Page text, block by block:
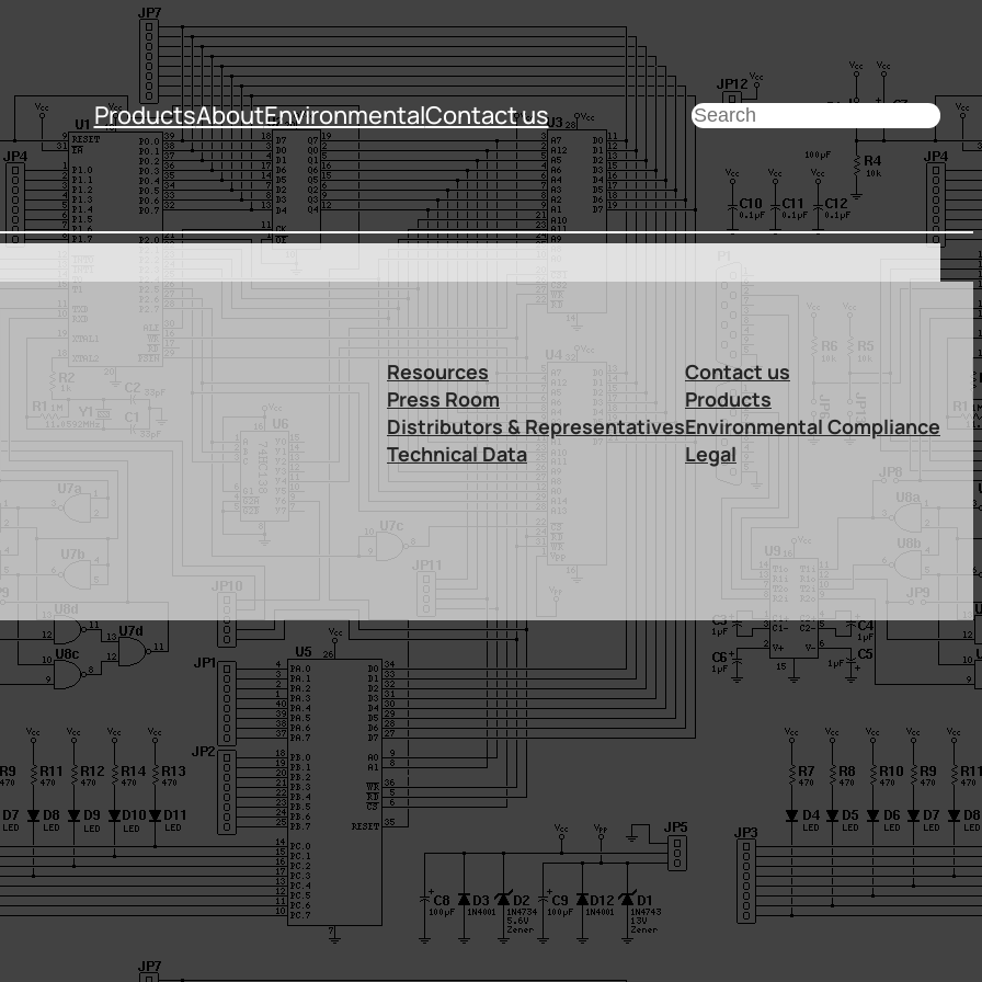
ProductsAboutEnvironmentalContact us Search
Resources
Press Room
Distributors & Representatives
Technical Data
Contact us
Products
Environmental Compliance
Legal